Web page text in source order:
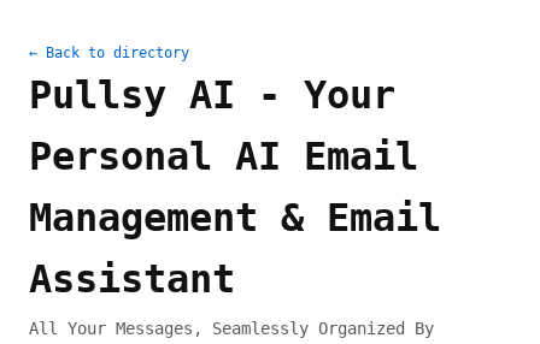
← Back to directory
Pullsy AI - Your
Personal AI Email
Management & Email
Assistant
All Your Messages, Seamlessly Organized By